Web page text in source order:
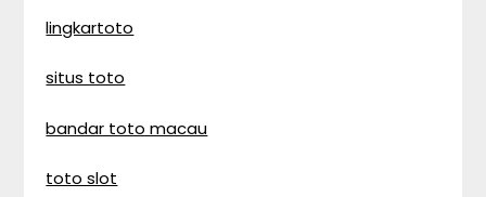
lingkartoto
situs toto
bandar toto macau
toto slot